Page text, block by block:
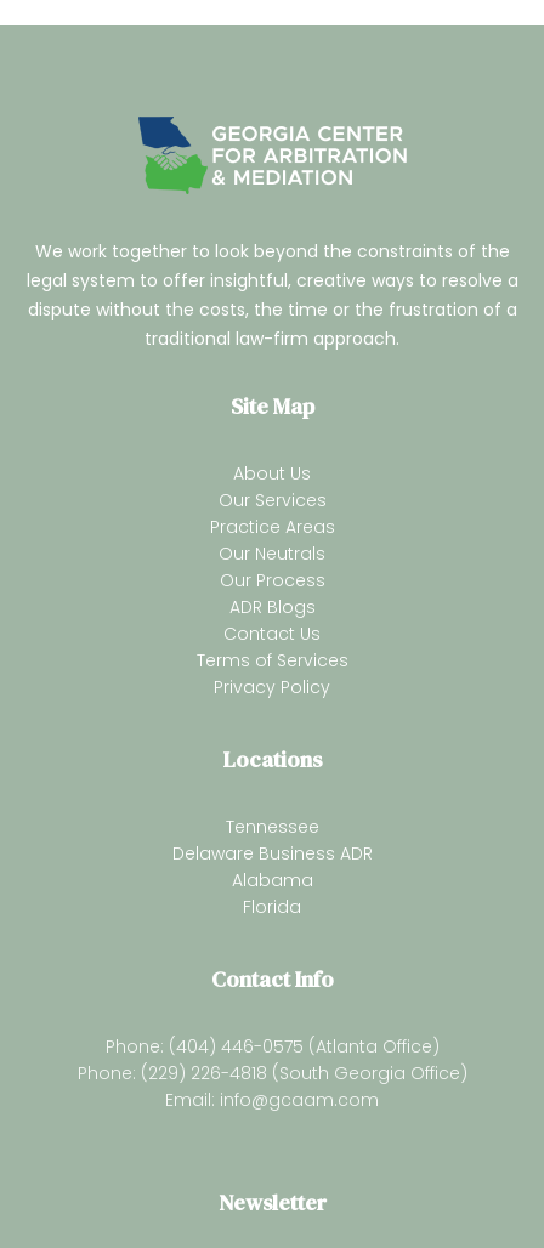
We work together to look beyond the constraints of the
legal system to offer insightful, creative ways to resolve a
dispute without the costs, the time or the frustration of a
traditional law-firm approach.
Site Map
About Us
Our Services
Practice Areas
Our Neutrals
Our Process
ADR Blogs
Contact Us
Terms of Services
Privacy Policy
Locations
Tennessee
Delaware Business ADR
Alabama
Florida
Contact Info
Phone: (404) 446-0575 (Atlanta Office)
Phone: (229) 226-4818 (South Georgia Office)
Email: info@gcaam.com
Newsletter